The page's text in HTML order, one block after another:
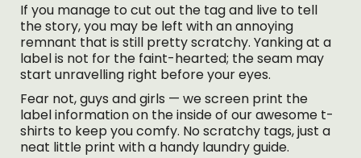
If you manage to cut out the tag and live to tell
the story, you may be left with an annoying
remnant that is still pretty scratchy. Yanking at a
label is not for the faint-hearted; the seam may
start unravelling right before your eyes.
Fear not, guys and girls — we screen print the
label information on the inside of our awesome t-
shirts to keep you comfy. No scratchy tags, just a
neat little print with a handy laundry guide.